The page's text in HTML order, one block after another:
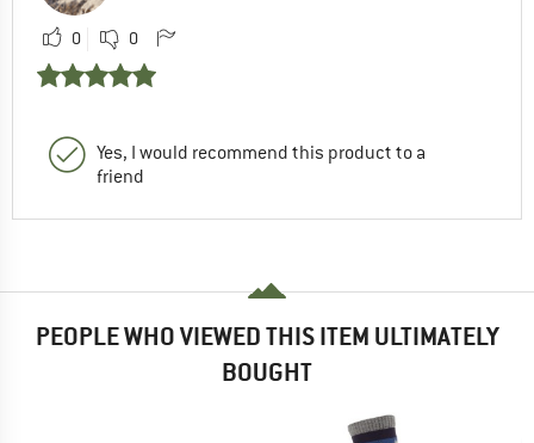
0 0
Yes, I would recommend this product to a
friend
PEOPLE WHO VIEWED THIS ITEM ULTIMATELY
BOUGHT